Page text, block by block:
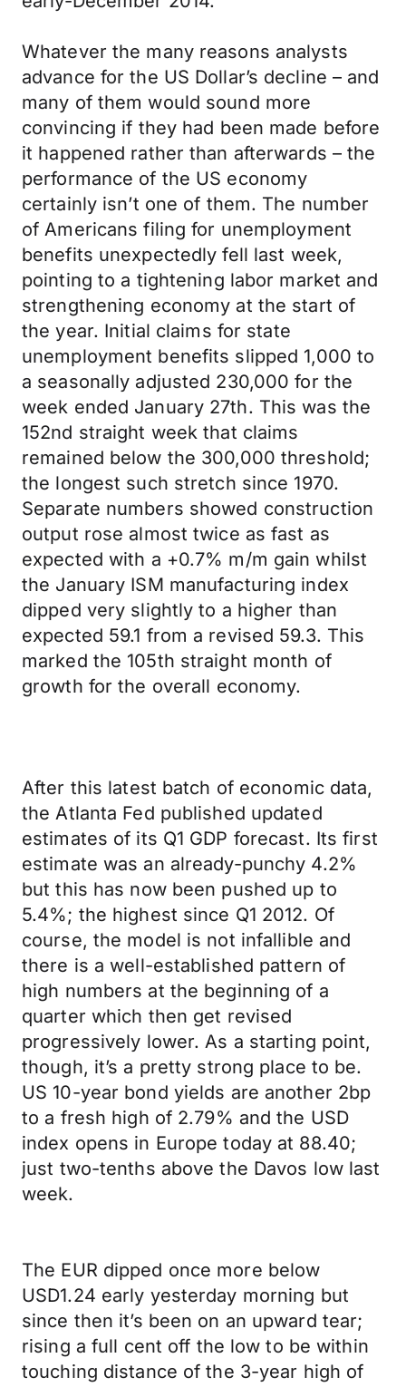
Whatever the many reasons analysts
advance for the US Dollar’s decline – and
many of them would sound more
convincing if they had been made before
it happened rather than afterwards – the
performance of the US economy
certainly isn’t one of them. The number
of Americans filing for unemployment
benefits unexpectedly fell last week,
pointing to a tightening labor market and
strengthening economy at the start of
the year. Initial claims for state
unemployment benefits slipped 1,000 to
a seasonally adjusted 230,000 for the
week ended January 27th. This was the
152nd straight week that claims
remained below the 300,000 threshold;
the longest such stretch since 1970.
Separate numbers showed construction
output rose almost twice as fast as
expected with a +0.7% m/m gain whilst
the January ISM manufacturing index
dipped very slightly to a higher than
expected 59.1 from a revised 59.3. This
marked the 105th straight month of
growth for the overall economy.
After this latest batch of economic data,
the Atlanta Fed published updated
estimates of its Q1 GDP forecast. Its first
estimate was an already-punchy 4.2%
but this has now been pushed up to
5.4%; the highest since Q1 2012. Of
course, the model is not infallible and
there is a well-established pattern of
high numbers at the beginning of a
quarter which then get revised
progressively lower. As a starting point,
though, it’s a pretty strong place to be.
US 10-year bond yields are another 2bp
to a fresh high of 2.79% and the USD
index opens in Europe today at 88.40;
just two-tenths above the Davos low last
week.
The EUR dipped once more below
USD1.24 early yesterday morning but
since then it’s been on an upward tear;
rising a full cent off the low to be within
touching distance of the 3-year high of